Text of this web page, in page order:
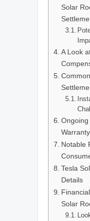
Solar
A Look
Ongoing
Notable
Tesla
Details
Solar